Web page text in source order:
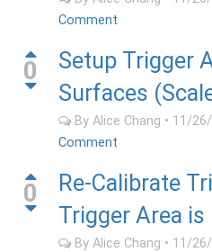
Comment
0
Setup Trigger
Surfaces
By Alice Chang • 11/26/
Comment
0
Re-Calibrate
Trigger Area is
By Alice Chang • 11/26/